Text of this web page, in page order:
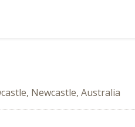
Newcastle, Australia